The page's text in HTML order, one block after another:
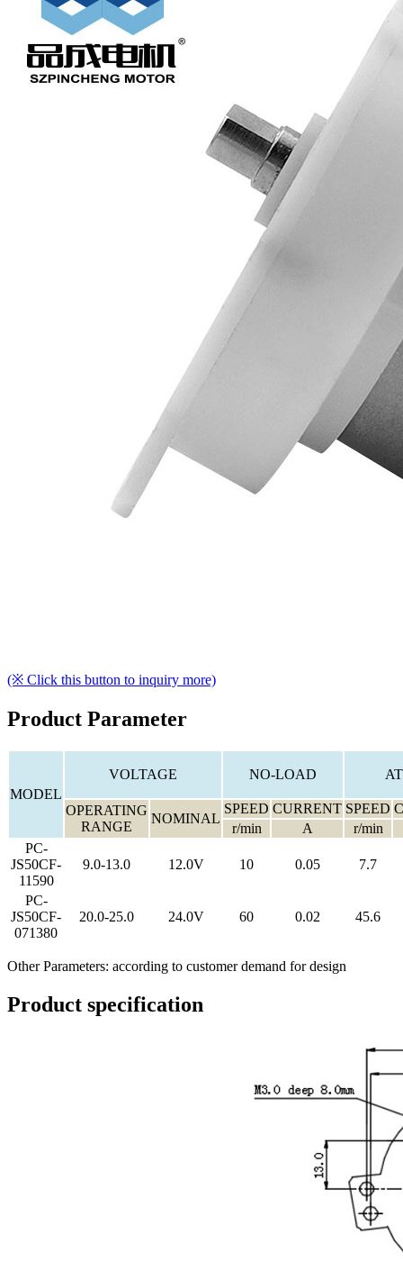
(※ Click this button to inquiry more)
Product Parameter
MODEL
VOLTAGE NO-LOAD
OPERATING
RANGE
NOMINAL
SPEED CURRENT SPEED
r/min
A
r/min
PC-
JS50CF-
11590
9.0-13.0 12.0V 10 0.05 7.7
PC-
JS50CF-
071380
20.0-25.0 24.0V 60 0.02 45.6
Other Parameters: according to customer demand for design
Product specification